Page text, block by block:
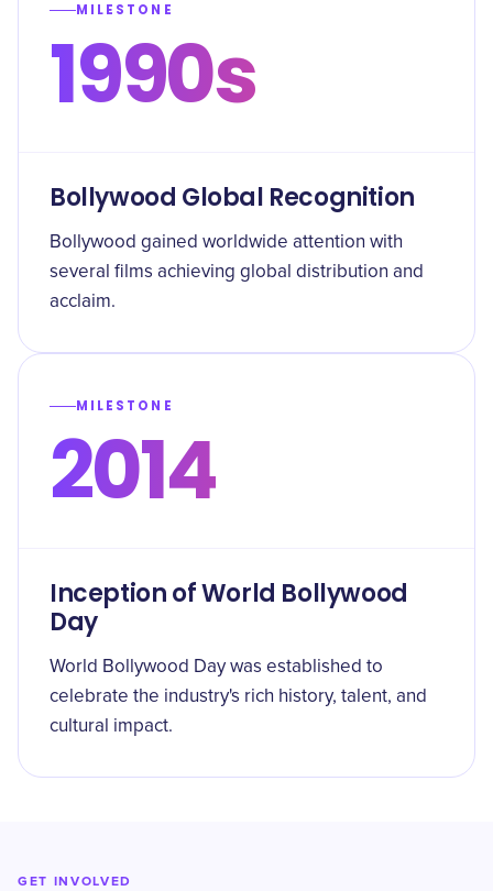
MILESTONE
1990s
Bollywood Global Recognition
Bollywood gained worldwide attention with
several films achieving global distribution and
acclaim.
MILESTONE
2014
Inception of World Bollywood
Day
World Bollywood Day was established to
celebrate the industry's rich history, talent, and
cultural impact.
GET INVOLVED